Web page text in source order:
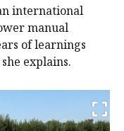
international
manual
of learnings
explains.